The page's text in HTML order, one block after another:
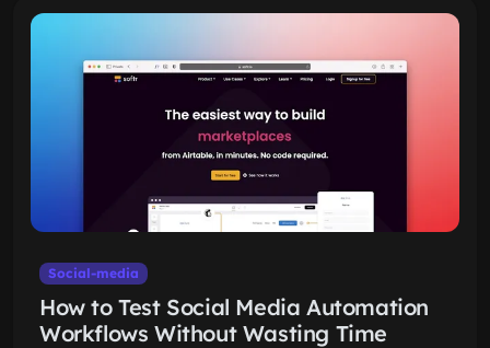
Social-media
How to Test Social Media Automation
Workflows Without Wasting Time